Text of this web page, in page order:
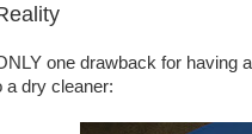
one drawback for having
a dry cleaner: